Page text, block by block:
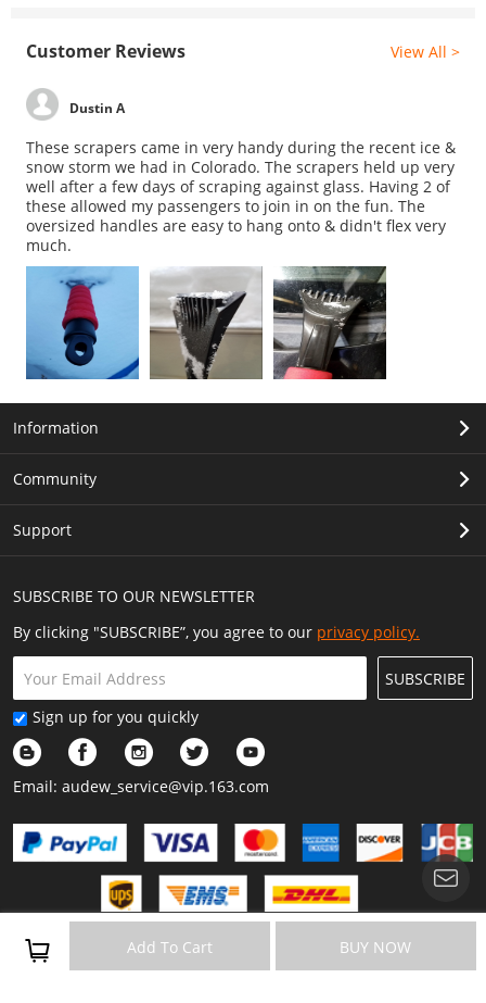
Add To Cart BUY NOW
Customer Reviews View All >
Dustin A
These scrapers came in very handy during the recent ice &
snow storm we had in Colorado. The scrapers held up very
well after a few days of scraping against glass. Having 2 of
these allowed my passengers to join in on the fun. The
oversized handles are easy to hang onto & didn't flex very
much.
SUBSCRIBE TO OUR NEWSLETTER
By clicking "SUBSCRIBE”, you agree to our privacy policy.
SUBSCRIBE
Sign up for you quickly
Email: audew_service@vip.163.com
Information
Community
Support
Copyright © 2023 Audew All Rights Reserved.